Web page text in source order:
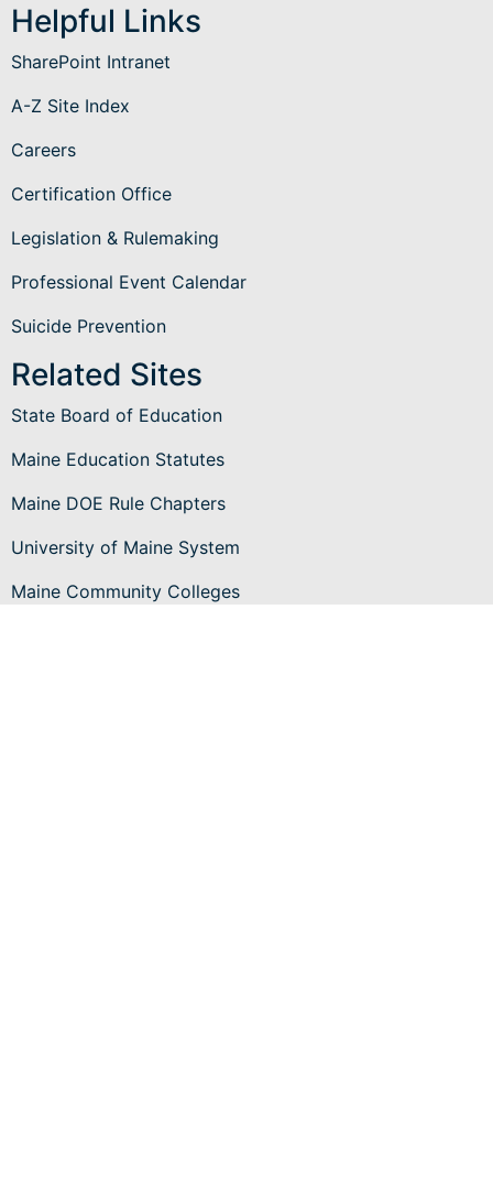
Helpful Links
SharePoint Intranet
A-Z Site Index
Careers
Certification Office
Legislation & Rulemaking
Professional Event Calendar
Suicide Prevention
Related Sites
State Board of Education
Maine Education Statutes
Maine DOE Rule Chapters
University of Maine System
Maine Community Colleges